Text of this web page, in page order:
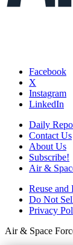
Facebook
X
Instagram
LinkedIn
Daily
Contact Us
About Us
Subscribe!
Air &
Reuse and
Do Not
Privacy
Air & Space